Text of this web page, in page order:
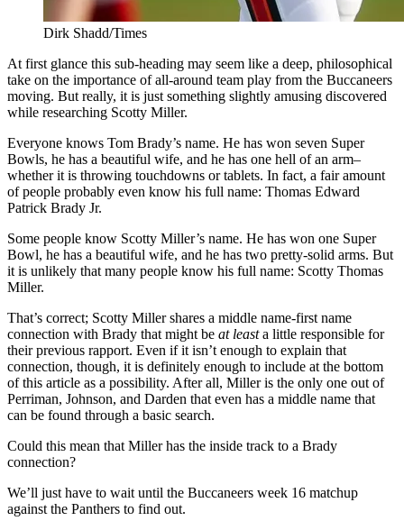
Dirk Shadd/Times
At first glance this sub-heading may seem like a deep, philosophical
take on the importance of all-around team play from the Buccaneers
moving. But really, it is just something slightly amusing discovered
while researching Scotty Miller.
Everyone knows Tom Brady’s name. He has won seven Super
Bowls, he has a beautiful wife, and he has one hell of an arm–
whether it is throwing touchdowns or tablets. In fact, a fair amount
of people probably even know his full name: Thomas Edward
Patrick Brady Jr.
Some people know Scotty Miller’s name. He has won one Super
Bowl, he has a beautiful wife, and he has two pretty-solid arms. But
it is unlikely that many people know his full name: Scotty Thomas
Miller.
That’s correct; Scotty Miller shares a middle name-first name
connection with Brady that might be at leasta little responsible for
their previous rapport. Even if it isn’t enough to explain that
connection, though, it is definitely enough to include at the bottom
of this article as a possibility. After all, Miller is the only one out of
Perriman, Johnson, and Darden that even has a middle name that
can be found through a basic search.
Could this mean that Miller has the inside track to a Brady
connection?
We’ll just have to wait until the Buccaneers week 16 matchup
against the Panthers to find out.